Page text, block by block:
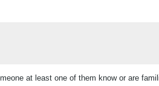
at least one of them know or are